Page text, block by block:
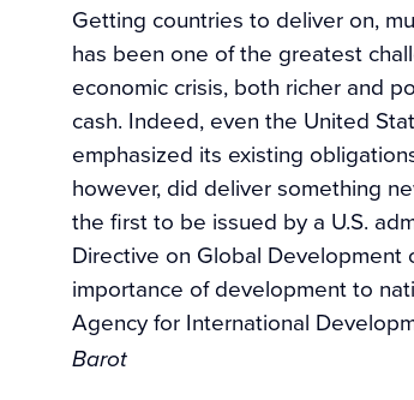
Getting countries to deliver on,
has been one of the greatest
economic crisis, both richer and
cash. Indeed, even the United
emphasized its existing
however, did deliver something
the first to be issued by a U.S.
Directive on Global
importance of development to
Agency for International
Barot